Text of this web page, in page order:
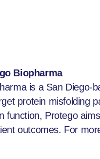
Biopharma
is a San Diego-
protein misfolding
function, Protego
outcomes. For